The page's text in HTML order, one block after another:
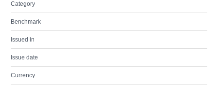
Category
Benchmark
Issued in
Issue date
Currency